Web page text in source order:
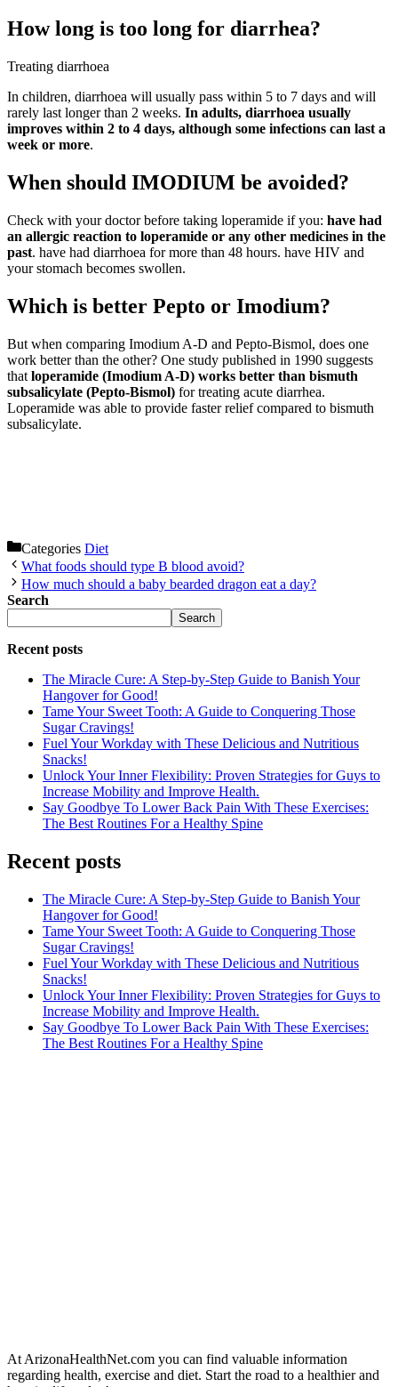
How long is too long for diarrhea?
Treating diarrhoea
In children, diarrhoea will usually pass within 5 to 7 days and will
rarely last longer than 2 weeks. In adults, diarrhoea usually
improves within 2 to 4 days, although some infections can last a
week or more.
When should IMODIUM be avoided?
Check with your doctor before taking loperamide if you: have had
an allergic reaction to loperamide or any other medicines in the
past. have had diarrhoea for more than 48 hours. have HIV and
your stomach becomes swollen.
Which is better Pepto or Imodium?
But when comparing Imodium A-D and Pepto-Bismol, does one
work better than the other? One study published in 1990 suggests
that loperamide (Imodium A-D) works better than bismuth
subsalicylate (Pepto-Bismol) for treating acute diarrhea.
Loperamide was able to provide faster relief compared to bismuth
subsalicylate.
Categories Diet
What foods should type B blood avoid?
How much should a baby bearded dragon eat a day?
Search
Search
Recent posts
The Miracle Cure: A Step-by-Step Guide to Banish Your
Hangover for Good!
Tame Your Sweet Tooth: A Guide to Conquering Those
Sugar Cravings!
Fuel Your Workday with These Delicious and Nutritious
Snacks!
Unlock Your Inner Flexibility: Proven Strategies for Guys to
Increase Mobility and Improve Health.
Say Goodbye To Lower Back Pain With These Exercises:
The Best Routines For a Healthy Spine
Recent posts
The Miracle Cure: A Step-by-Step Guide to Banish Your
Hangover for Good!
Tame Your Sweet Tooth: A Guide to Conquering Those
Sugar Cravings!
Fuel Your Workday with These Delicious and Nutritious
Snacks!
Unlock Your Inner Flexibility: Proven Strategies for Guys to
Increase Mobility and Improve Health.
Say Goodbye To Lower Back Pain With These Exercises:
The Best Routines For a Healthy Spine
At ArizonaHealthNet.com you can find valuable information
regarding health, exercise and diet. Start the road to a healthier and